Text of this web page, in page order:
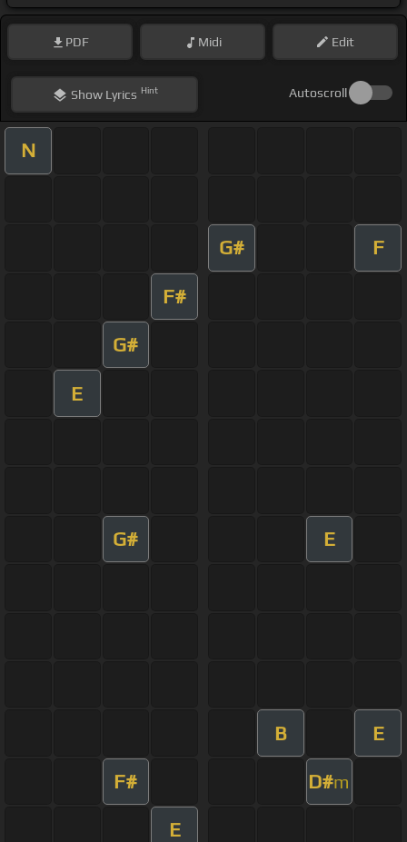
PDF Midi Edit
ShowLyrics Hint Autoscroll
N
G# F
F#
G#
E
G# E
B E
F# D#m
E